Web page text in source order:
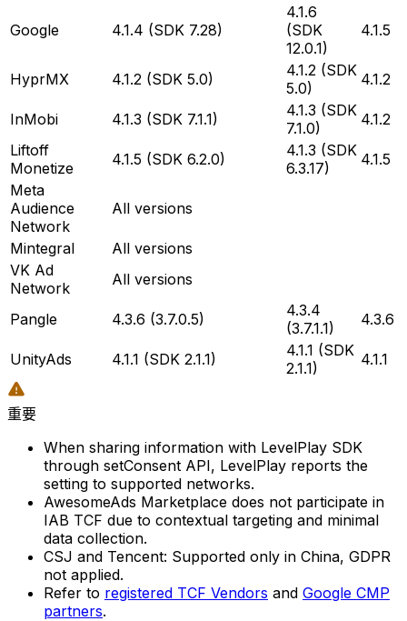
Google 4.1.4 (SDK 7.28)
4.1.6
(SDK
12.0.1)
4.1.5
HyprMX 4.1.2 (SDK 5.0)
4.1.2 (SDK
5.0)
4.1.2
InMobi 4.1.3 (SDK 7.1.1)
4.1.3 (SDK
7.1.0)
4.1.2
Liftoff
Monetize
4.1.5 (SDK 6.2.0)
4.1.3 (SDK
6.3.17)
4.1.5
Meta
Audience
Network
All versions
Mintegral
All versions
VK Ad
Network
All versions
Pangle 4.3.6 (3.7.0.5)
4.3.4
(3.7.1.1)
4.3.6
UnityAds 4.1.1 (SDK 2.1.1)
4.1.1 (SDK
2.1.1)
4.1.1
重要
When sharing information with LevelPlay SDK
through setConsent API, LevelPlay reports the
setting to supported networks.
AwesomeAds Marketplace does not participate in
IAB TCF due to contextual targeting and minimal
data collection.
CSJ and Tencent: Supported only in China, GDPR
not applied.
Refer to registered TCF Vendors and Google CMP
partners.